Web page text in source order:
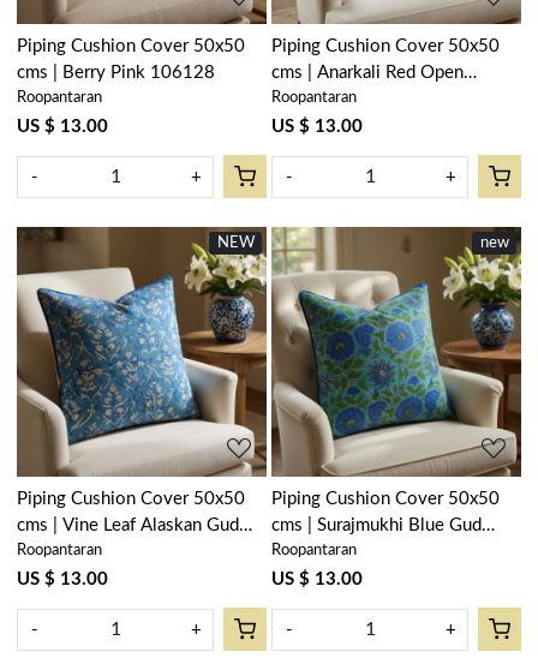
Piping Cushion Cover 50x50
cms | Berry Pink 106128
Roopantaran
US $ 13.00
- +
Piping Cushion Cover 50x50
cms | Anarkali Red Open
200652
Roopantaran
US $ 13.00
- +
NEW
Loading...
Piping Cushion Cover 50x50
cms | Vine Leaf Alaskan Gud
600028
Roopantaran
US $ 13.00
- +
new
Loading...
Piping Cushion Cover 50x50
cms | Surajmukhi Blue Gud
106164
Roopantaran
US $ 13.00
- +